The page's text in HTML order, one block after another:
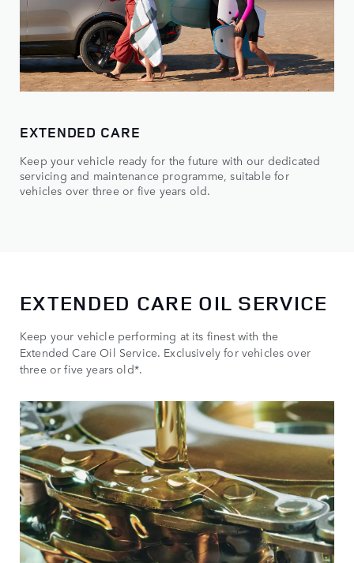
EXTENDED CARE
Keep your vehicle ready for the future with our dedicated
servicing and maintenance programme, suitable for
vehicles over three or five years old.
EXTENDED CARE OIL SERVICE
Keep your vehicle performing at its finest with the
Extended Care Oil Service. Exclusively for vehicles over
three or five years old*.